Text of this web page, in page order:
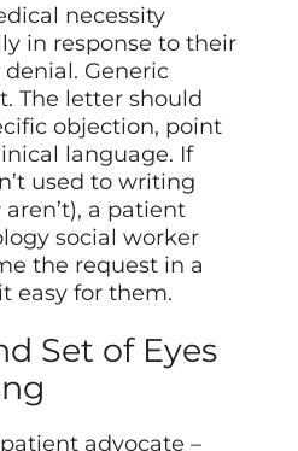
necessity
in response to their
Generic
The letter should
objection, point
language. If
used to writing
a patient
social worker
the request in a
easy for them.
Set of Eyes
advocate –